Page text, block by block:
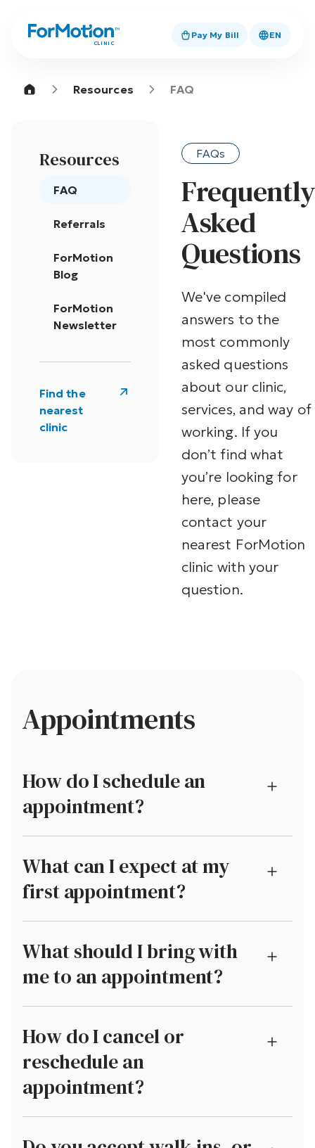
CLINIC
Pay My Bill EN
Resources FAQ
Resources
FAQ
Referrals
ForMotion
Blog
ForMotion
Newsletter
Find the
nearest
clinic
FAQs
Frequently
Asked
Questions
We've compiled
answers to the
most commonly
asked questions
about our clinic,
services, and way of
working. If you
don’t find what
you’re looking for
here, please
contact your
nearest ForMotion
clinic with your
question.
Appointments
How do I schedule an
appointment?
What can I expect at my
first appointment?
What should I bring with
me to an appointment?
How do I cancel or
reschedule an
appointment?